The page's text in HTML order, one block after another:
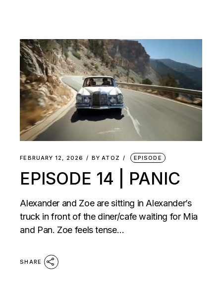
FEBRUARY 12, 2026 BY ATOZ EPISODE
EPISODE 14 | PANIC
Alexander and Zoe are sitting in Alexander’s
truck in front of the diner/cafe waiting for Mia
and Pan. Zoe feels tense…
SHARE